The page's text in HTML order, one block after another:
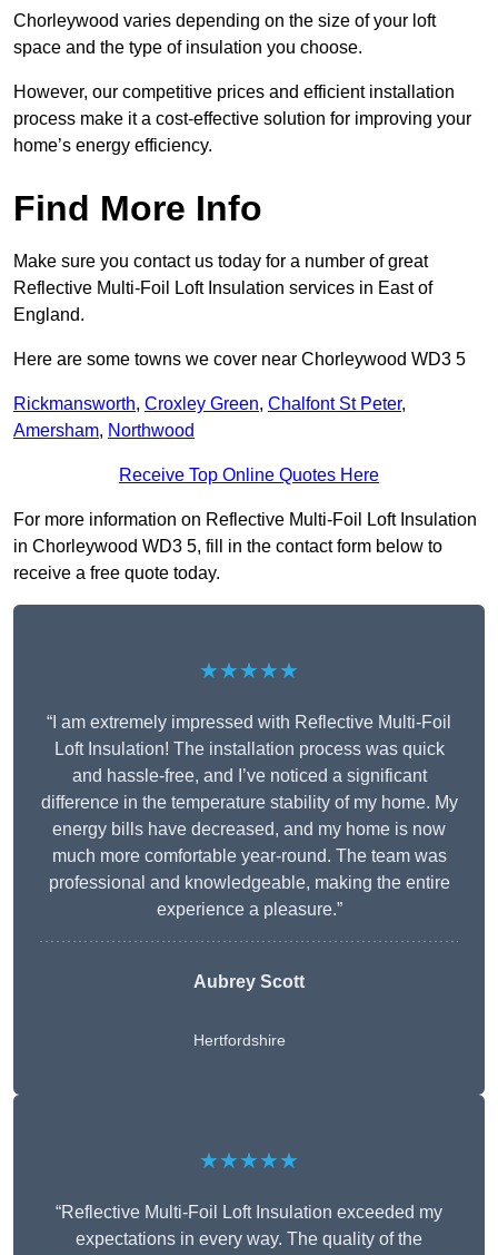
Chorleywood varies depending on the size of your loft
space and the type of insulation you choose.
However, our competitive prices and efficient installation
process make it a cost-effective solution for improving your
home’s energy efficiency.
Find More Info
Make sure you contact us today for a number of great
Reflective Multi-Foil Loft Insulation services in East of
England.
Here are some towns we cover near Chorleywood WD3 5
Rickmansworth, Croxley Green, Chalfont St Peter,
Amersham, Northwood
Receive Top Online Quotes Here
For more information on Reflective Multi-Foil Loft Insulation
in Chorleywood WD3 5, fill in the contact form below to
receive a free quote today.
★★★★★
“I am extremely impressed with Reflective Multi-Foil
Loft Insulation! The installation process was quick
and hassle-free, and I’ve noticed a significant
difference in the temperature stability of my home. My
energy bills have decreased, and my home is now
much more comfortable year-round. The team was
professional and knowledgeable, making the entire
experience a pleasure.”
Aubrey Scott
Hertfordshire
★★★★★
“Reflective Multi-Foil Loft Insulation exceeded my
expectations in every way. The quality of the